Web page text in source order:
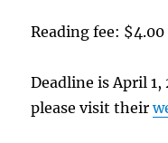
Reading fee:
Deadline is April
please visit their